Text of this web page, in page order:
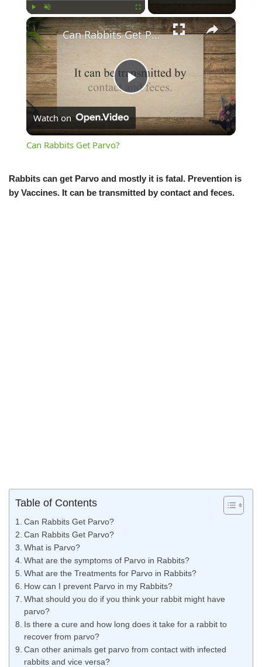
Play Unmute Fullscreen ×
Play
Video
Can Rabbits Get Parvo?
Watch on
Can Rabbits Get Parvo?
Rabbits can get Parvo and mostly it is fatal. Prevention is
by Vaccines. It can be transmitted by contact and feces.
Table of Contents
Can Rabbits Get Parvo?
Can Rabbits Get Parvo?
What is Parvo?
What are the symptoms of Parvo in Rabbits?
What are the Treatments for Parvo in Rabbits?
How can I prevent Parvo in my Rabbits?
What should you do if you think your rabbit might have
parvo?
Is there a cure and how long does it take for a rabbit to
recover from parvo?
Can other animals get parvo from contact with infected
rabbits and vice versa?